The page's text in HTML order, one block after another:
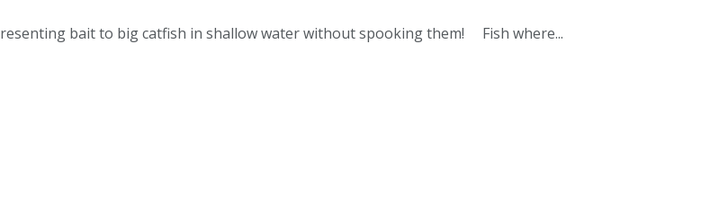
bait to big catfish in shallow water without spooking them! Fish where...